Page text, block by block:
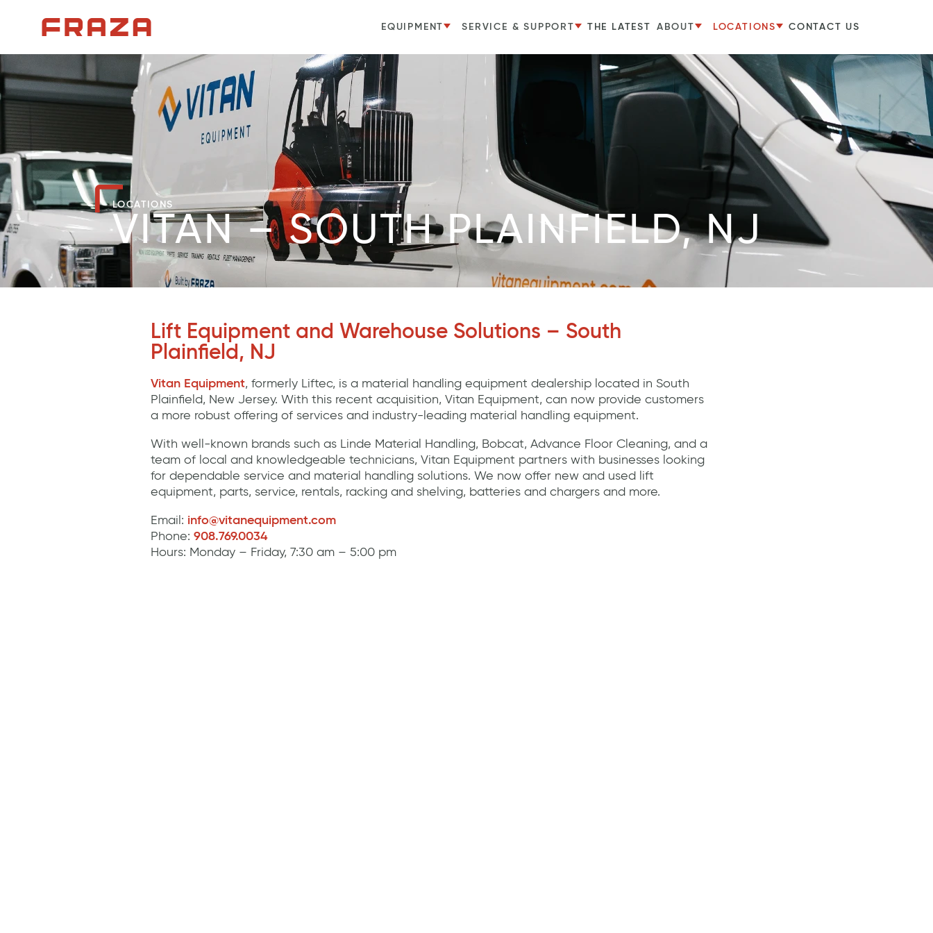
Homepage EQUIPMENT SERVICE & SUPPORT THE LATEST ABOUT LOCATIONS CONTACT US
LOCATIONS
VITAN – SOUTH PLAINFIELD, NJ
Lift Equipment and Warehouse Solutions – South
Plainfield, NJ
Vitan Equipment, formerly Liftec, is a material handling equipment dealership located in South
Plainfield, New Jersey. With this recent acquisition, Vitan Equipment, can now provide customers
a more robust offering of services and industry-leading material handling equipment.
With well-known brands such as Linde Material Handling, Bobcat, Advance Floor Cleaning, and a
team of local and knowledgeable technicians, Vitan Equipment partners with businesses looking
for dependable service and material handling solutions. We now offer new and used lift
equipment, parts, service, rentals, racking and shelving, batteries and chargers and more.
Email: info@vitanequipment.com
Phone: 908.769.0034
Hours: Monday – Friday, 7:30 am – 5:00 pm